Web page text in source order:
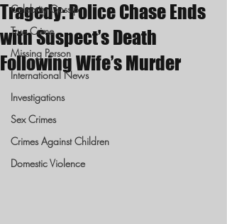
Celebrity Gossip
True Crime
Missing Person
International News
Investigations
Sex Crimes
Crimes Against Children
Domestic Violence
Tragedy: Police Chase Ends
with Suspect’s Death
Following Wife’s Murder